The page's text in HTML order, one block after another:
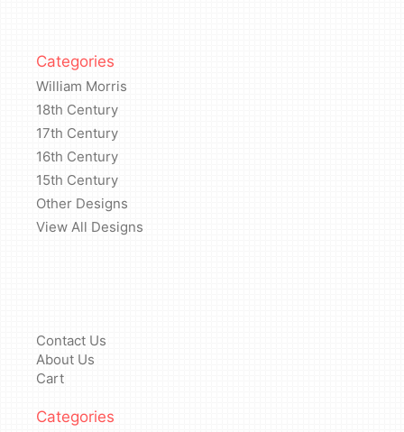
Categories
William Morris
18th Century
17th Century
16th Century
15th Century
Other Designs
View All Designs
Contact Us
About Us
Cart
Categories